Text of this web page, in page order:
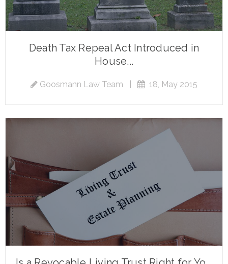
Death Tax Repeal Act Introduced in
House...
Goosmann Law Team 18, May 2015